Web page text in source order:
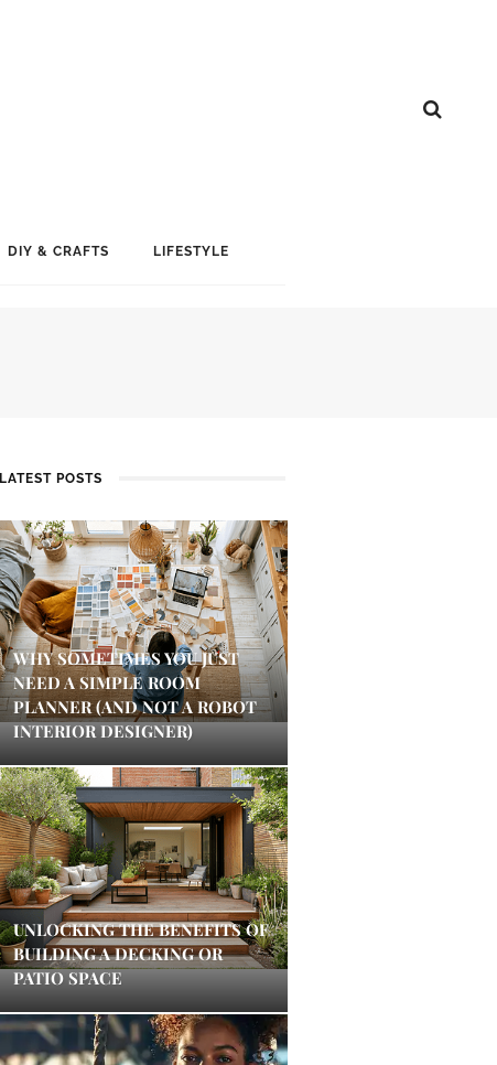
DIY & CRAFTS LIFESTYLE
LATEST POSTS
WHY SOMETIMES YOU JUST
NEED A SIMPLE ROOM
PLANNER (AND NOT A ROBOT
INTERIOR DESIGNER)
UNLOCKING THE BENEFITS OF
BUILDING A DECKING OR
PATIO SPACE